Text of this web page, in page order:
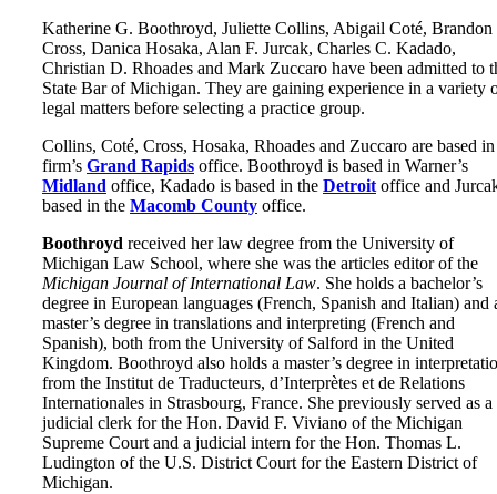
Katherine G. Boothroyd, Juliette Collins, Abigail Coté, Brandon
Cross, Danica Hosaka, Alan F. Jurcak, Charles C. Kadado,
Christian D. Rhoades and Mark Zuccaro have been admitted to
State Bar of Michigan. They are gaining experience in a variety
legal matters before selecting a practice group.
Collins, Coté, Cross, Hosaka, Rhoades and Zuccaro are based
firm’s Grand Rapids office. Boothroyd is based in Warner’s
Midland office, Kadado is based in the Detroit office and
based in the Macomb County office.
Boothroyd received her law degree from the University of
Michigan Law School, where she was the articles editor of the
Michigan Journal of International Law. She holds a bachelor’s
degree in European languages (French, Spanish and Italian) and
master’s degree in translations and interpreting (French and
Spanish), both from the University of Salford in the United
Kingdom. Boothroyd also holds a master’s degree in
from the Institut de Traducteurs, d’Interprètes et de Relations
Internationales in Strasbourg, France. She previously served as a
judicial clerk for the Hon. David F. Viviano of the Michigan
Supreme Court and a judicial intern for the Hon. Thomas L.
Ludington of the U.S. District Court for the Eastern District of
Michigan.